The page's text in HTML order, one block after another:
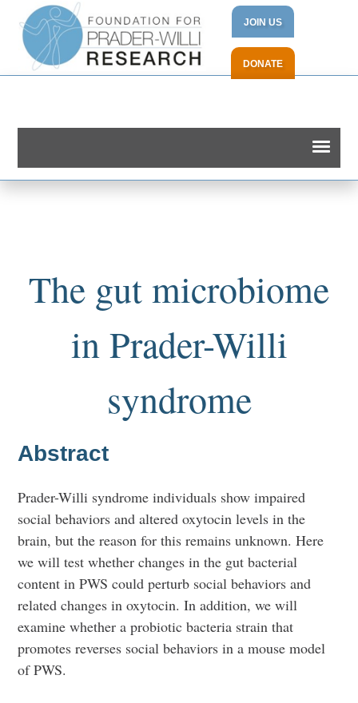
JOIN US
DONATE
The gut microbiome
in Prader-Willi
syndrome
Abstract
Prader-Willi syndrome individuals show impaired
social behaviors and altered oxytocin levels in the
brain, but the reason for this remains unknown. Here
we will test whether changes in the gut bacterial
content in PWS could perturb social behaviors and
related changes in oxytocin. In addition, we will
examine whether a probiotic bacteria strain that
promotes reverses social behaviors in a mouse model
of PWS.